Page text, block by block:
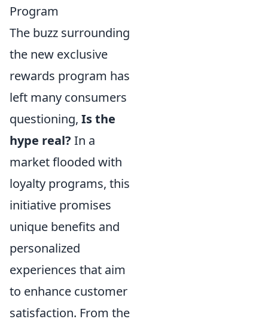
Program
The buzz surrounding
the new exclusive
rewards program has
left many consumers
questioning, Is the
hype real? In a
market flooded with
loyalty programs, this
initiative promises
unique benefits and
personalized
experiences that aim
to enhance customer
satisfaction. From the